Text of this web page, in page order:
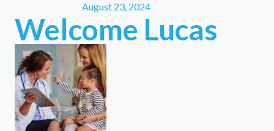
August 23, 2024
Welcome Lucas